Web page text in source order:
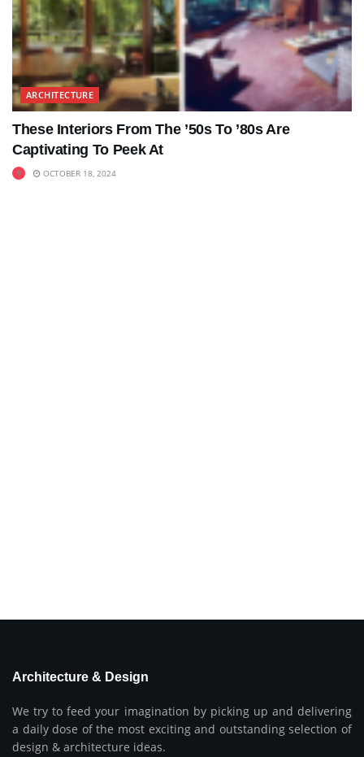
ARCHITECTURE
These Interiors From The ’50s To ’80s Are
Captivating To Peek At
OCTOBER 18, 2024
Architecture & Design
We try to feed your imagination by picking up and delivering
a daily dose of the most exciting and outstanding selection of
design & architecture ideas.